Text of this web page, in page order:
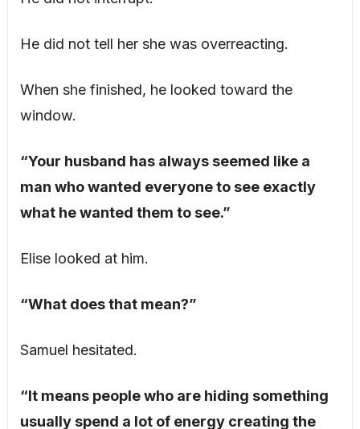
He did not tell her she was overreacting.
When she finished, he looked toward the
window.
“Your husband has always seemed like a
man who wanted everyone to see exactly
what he wanted them to see.”
Elise looked at him.
“What does that mean?”
Samuel hesitated.
“It means people who are hiding something
usually spend a lot of energy creating the